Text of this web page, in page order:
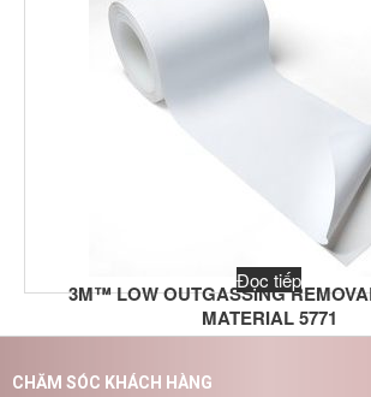
3M™ LOW OUTGASSING
MATERIAL 5771
Đọc tiếp
CHĂM SÓC KHÁCH HÀNG